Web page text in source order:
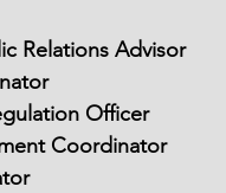
Relations Advisor
Officer
Coordinator